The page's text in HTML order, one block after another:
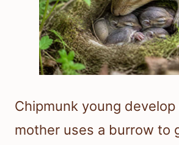
Chipmunk young develop
mother uses a burrow to